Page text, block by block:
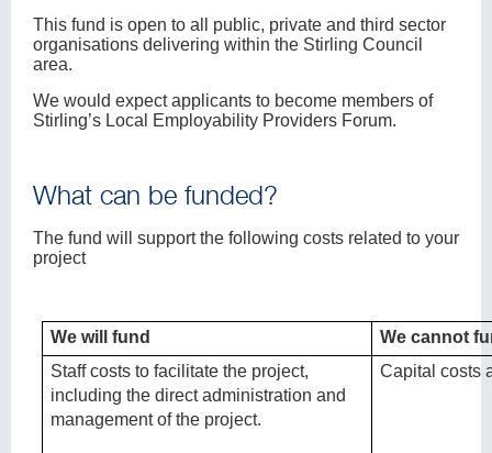
This fund is open to all public, private and third sector
organisations delivering within the Stirling Council
area.
We would expect applicants to become members of
Stirling’s Local Employability Providers Forum.
What can be funded?
The fund will support the following costs related to your
project
We will fund
We cannot
Staff costs to facilitate the project,
including the direct administration and
management of the project.
Capital costs